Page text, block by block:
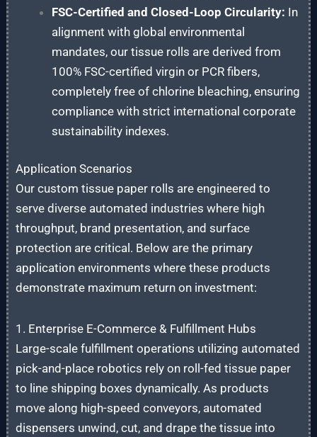
FSC-Certified and Closed-Loop Circularity: In
alignment with global environmental
mandates, our tissue rolls are derived from
100% FSC-certified virgin or PCR fibers,
completely free of chlorine bleaching, ensuring
compliance with strict international corporate
sustainability indexes.
Application Scenarios
Our custom tissue paper rolls are engineered to
serve diverse automated industries where high
throughput, brand presentation, and surface
protection are critical. Below are the primary
application environments where these products
demonstrate maximum return on investment:
1. Enterprise E-Commerce & Fulfillment Hubs
Large-scale fulfillment operations utilizing automated
pick-and-place robotics rely on roll-fed tissue paper
to line shipping boxes dynamically. As products
move along high-speed conveyors, automated
dispensers unwind, cut, and drape the tissue into